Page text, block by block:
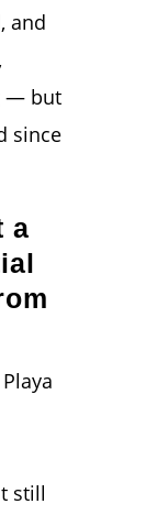
and
— but
since
a
still